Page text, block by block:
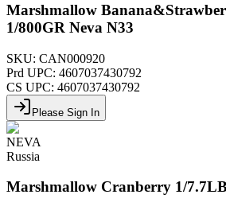
Marshmallow
1/800GR Neva N33
SKU: CAN000920
Prd UPC: 4607037430792
CS UPC: 4607037430792
Please Sign In
NEVA
Russia
Marshmallow Cranberry 1/